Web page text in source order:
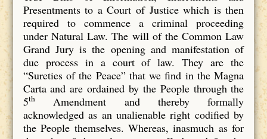
Presentments to a Court of Justice which is then
required to commence a criminal proceeding
under Natural Law. The will of the Common Law
Grand Jury is the opening and manifestation of
due process in a court of law. They are the
“Sureties of the Peace” that we find in the Magna
Carta and are ordained by the People through the
5thAmendment and thereby formally
acknowledged as an unalienable right codified by
the People themselves. Whereas, inasmuch as for